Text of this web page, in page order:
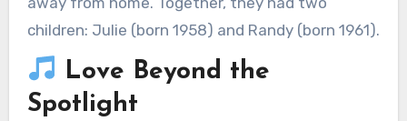
children: Julie (born 1958) and Randy (born 1961).
Love Beyond the
Spotlight